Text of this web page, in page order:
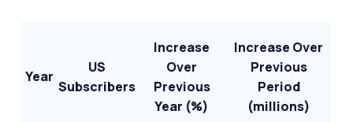
Year
US
Subscribers
Increase
Over
Previous
Year (%)
Increase Over
Previous
Period
(millions)